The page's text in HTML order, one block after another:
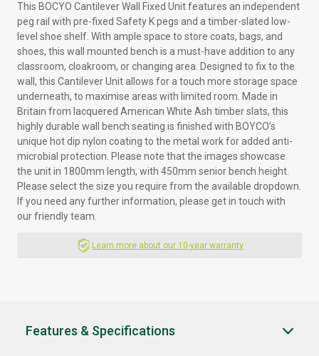
This BOCYO Cantilever Wall Fixed Unit features an independent
peg rail with pre-fixed Safety K pegs and a timber-slated low-
level shoe shelf. With ample space to store coats, bags, and
shoes, this wall mounted bench is a must-have addition to any
classroom, cloakroom, or changing area. Designed to fix to the
wall, this Cantilever Unit allows for a touch more storage space
underneath, to maximise areas with limited room. Made in
Britain from lacquered American White Ash timber slats, this
highly durable wall bench seating is finished with BOYCO’s
unique hot dip nylon coating to the metal work for added anti-
microbial protection. Please note that the images showcase
the unit in 1800mm length, with 450mm senior bench height.
Please select the size you require from the available dropdown.
If you need any further information, please get in touch with
our friendly team.
Learn more about our 10-year warranty
Features & Specifications